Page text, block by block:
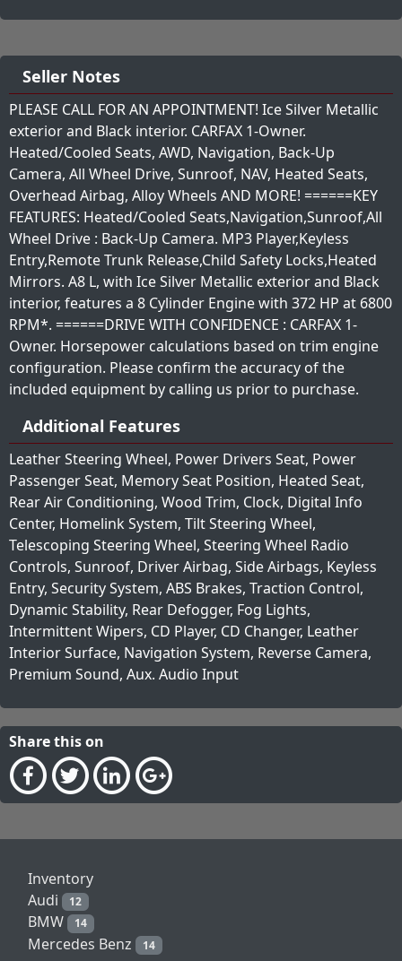
Seller Notes
PLEASE CALL FOR AN APPOINTMENT! Ice Silver Metallic
exterior and Black interior. CARFAX 1-Owner.
Heated/Cooled Seats, AWD, Navigation, Back-Up
Camera, All Wheel Drive, Sunroof, NAV, Heated Seats,
Overhead Airbag, Alloy Wheels AND MORE! ======KEY
FEATURES: Heated/Cooled Seats,Navigation,Sunroof,All
Wheel Drive : Back-Up Camera. MP3 Player,Keyless
Entry,Remote Trunk Release,Child Safety Locks,Heated
Mirrors. A8 L, with Ice Silver Metallic exterior and Black
interior, features a 8 Cylinder Engine with 372 HP at 6800
RPM*. ======DRIVE WITH CONFIDENCE : CARFAX 1-
Owner. Horsepower calculations based on trim engine
configuration. Please confirm the accuracy of the
included equipment by calling us prior to purchase.
Additional Features
Leather Steering Wheel, Power Drivers Seat, Power
Passenger Seat, Memory Seat Position, Heated Seat,
Rear Air Conditioning, Wood Trim, Clock, Digital Info
Center, Homelink System, Tilt Steering Wheel,
Telescoping Steering Wheel, Steering Wheel Radio
Controls, Sunroof, Driver Airbag, Side Airbags, Keyless
Entry, Security System, ABS Brakes, Traction Control,
Dynamic Stability, Rear Defogger, Fog Lights,
Intermittent Wipers, CD Player, CD Changer, Leather
Interior Surface, Navigation System, Reverse Camera,
Premium Sound, Aux. Audio Input
Share this on
Inventory
Audi
12
BMW 14
Mercedes Benz 14